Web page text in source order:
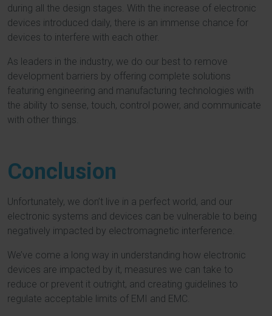
during all the design stages. With the increase of electronic
devices introduced daily, there is an immense chance for
devices to interfere with each other.
As leaders in the industry, we do our best to remove
development barriers by offering complete solutions
featuring engineering and manufacturing technologies with
the ability to sense, touch, control power, and communicate
with other things.
Conclusion
Unfortunately, we don’t live in a perfect world, and our
electronic systems and devices can be vulnerable to being
negatively impacted by electromagnetic interference.
We’ve come a long way in understanding how electronic
devices are impacted by it, measures we can take to
reduce or prevent it outright, and creating guidelines to
regulate acceptable limits of EMI and EMC.